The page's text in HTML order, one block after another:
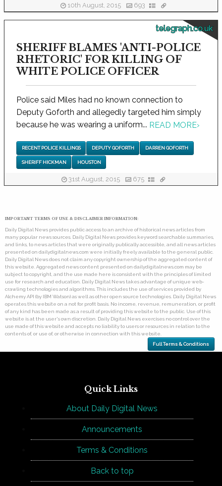
10th August, 2015 693
telegraph.co.uk
SHERIFF BLAMES 'ANTI-POLICE
RHETORIC' FOR KILLING OF
WHITE POLICE OFFICER
Police said Miles had no known connection to
Deputy Goforth and allegedly targeted him simply
because he was wearing a uniform... READ MORE›
RECENT POLICE KILLINGS DEPUTY GOFORTH DARREN GOFORTH
SHERIFF HICKMAN HOUSTON
31st August, 2015 675
IMPORTANT TERMS OF USE & DISCLAIMER INFORMATION:
Daily Digital News provides public access to an archive of historical news articles from
many popular news sources. Daily Digital News provides keyword searchable summaries,
and links, to news articles that were originally publically accessible, and all news articles
presented on dailydigitalnews.com were initially freely available to the general public.
Daily Digital News does not claim any copyright ownership of the aggregated content of
this website. Aggregated news content presented on dailydigitalnews.com may be
subject to copyright, and the use made here is consistent with the principles of limited
use for research and education. Daily Digital News takes advantage of unique web-
crawling technologies and algorithms. This includes the use of services provided by
Alchemy API (by IBM Watson) as well as other open source technologies. Daily Digital News
operates this website on a not for profit basis. No income, revenue, remuneration, or profit
of any kind has been made as a result of providing this website to the public. Use of this
website is at the user's own discretion. Daily Digital News exercises no control over the
use made of this website and accepts no liability to users or resources in relation to the
contents of, or use of, or otherwise in connection with this website.
Full Terms & Conditions
Quick Links
About Daily Digital News
Announcements
Terms & Conditions
Back to top